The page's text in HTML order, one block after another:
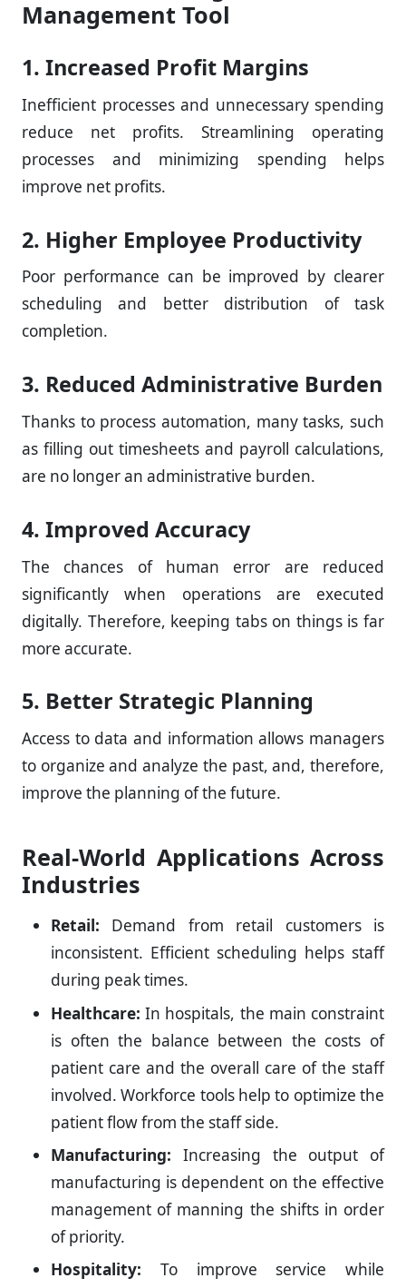
Management Tool
1. Increased Profit Margins
Inefficient processes and unnecessary spending
reduce net profits. Streamlining operating
processes and minimizing spending helps
improve net profits.
2. Higher Employee Productivity
Poor performance can be improved by clearer
scheduling and better distribution of task
completion.
3. Reduced Administrative Burden
Thanks to process automation, many tasks, such
as filling out timesheets and payroll calculations,
are no longer an administrative burden.
4. Improved Accuracy
The chances of human error are reduced
significantly when operations are executed
digitally. Therefore, keeping tabs on things is far
more accurate.
5. Better Strategic Planning
Access to data and information allows managers
to organize and analyze the past, and, therefore,
improve the planning of the future.
Real-World Applications Across
Industries
Retail: Demand from retail customers is
inconsistent. Efficient scheduling helps staff
during peak times.
Healthcare: In hospitals, the main constraint
is often the balance between the costs of
patient care and the overall care of the staff
involved. Workforce tools help to optimize the
patient flow from the staff side.
Manufacturing: Increasing the output of
manufacturing is dependent on the effective
management of manning the shifts in order
of priority.
Hospitality: To improve service while